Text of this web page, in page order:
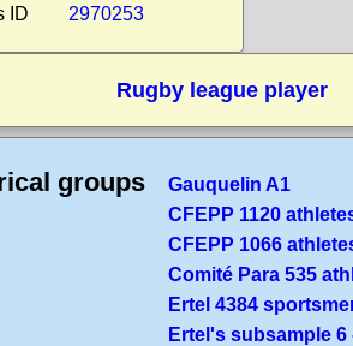
ID
2970253
Rugby league player
groups
Gauquelin A1
CFEPP 1120
CFEPP 1066
Comité Para 535
Ertel 4384
Ertel's subsample